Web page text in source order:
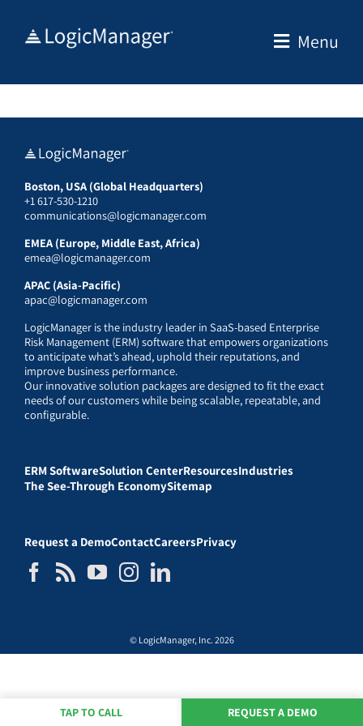
Menu
Boston, USA (Global Headquarters)
+1 617-530-1210
communications@logicmanager.com
EMEA (Europe, Middle East, Africa)
emea@logicmanager.com
APAC (Asia-Pacific)
apac@logicmanager.com
LogicManager is the industry leader in SaaS-based Enterprise
Risk Management (ERM) software that empowers organizations
to anticipate what’s ahead, uphold their reputations, and
improve business performance.
Our innovative solution packages are designed to fit the exact
needs of our customers while being scalable, repeatable, and
configurable.
ERM SoftwareSolution CenterResourcesIndustries
The See-Through EconomySitemap
Request a DemoContactCareersPrivacy
© LogicManager, Inc. 2026
TAP TO CALL REQUEST A DEMO